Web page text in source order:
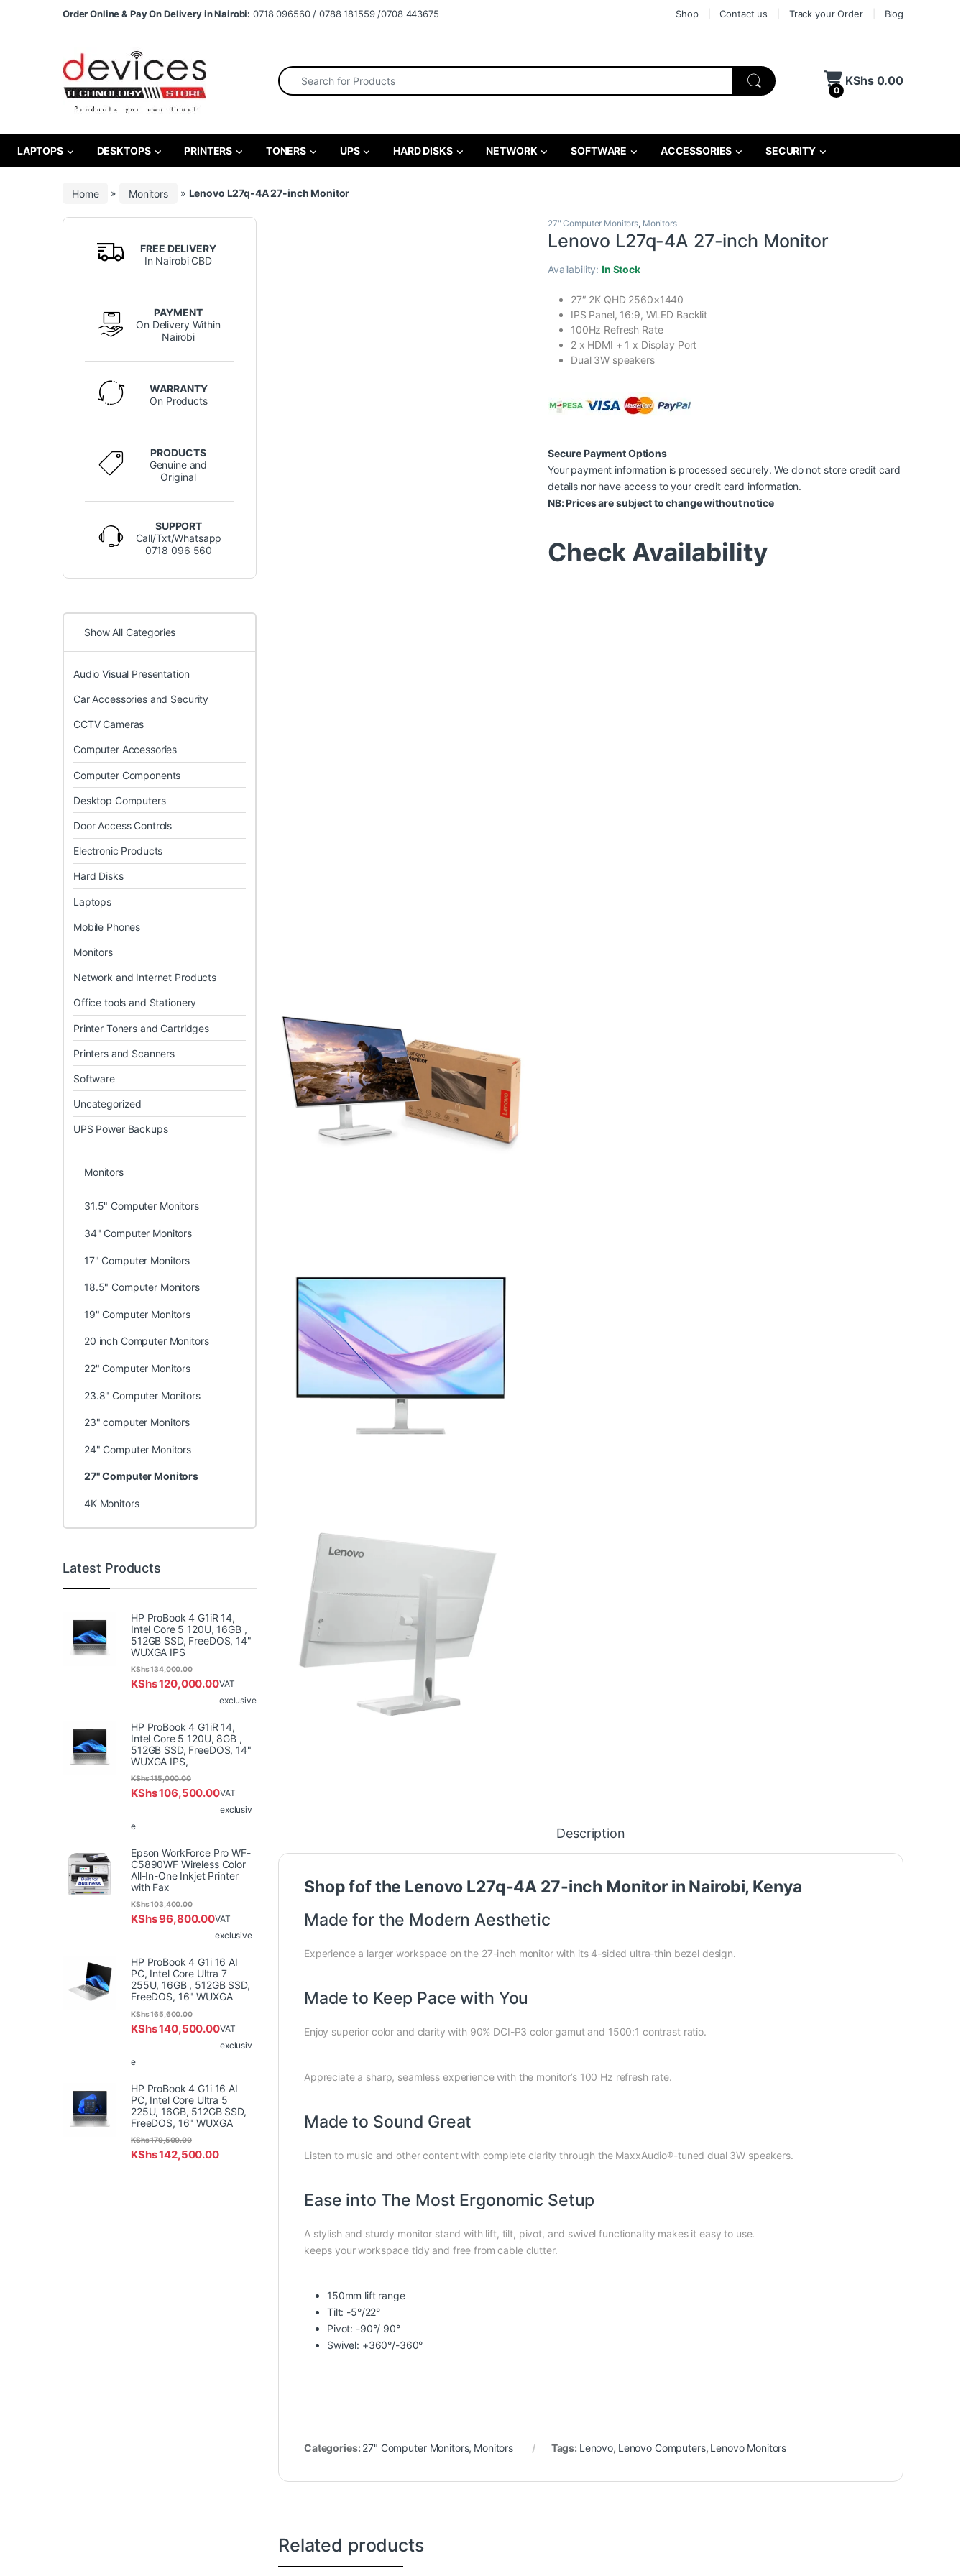
Skip to navigation
Skip to contentOrder Online & Pay On Delivery in Nairobi: 0718 096560 / 0788 181559 /0708 443675 Shop Contact us Track your Order Blog
Search for:
0
KShs0.00
LAPTOPS DESKTOPS PRINTERS TONERS UPS HARD DISKS NETWORK SOFTWARE ACCESSORIES SECURITY
Home » Monitors » Lenovo L27q-4A 27-inch Monitor
27" Computer Monitors, Monitors
Lenovo L27q-4A 27-inch Monitor
Availability: In Stock
27″ 2K QHD 2560×1440
IPS Panel, 16:9, WLED Backlit
100Hz Refresh Rate
2 x HDMI + 1 x Display Port
Dual 3W speakers
Secure Payment Options
Your payment information is processed securely. We do not store credit card
details nor have access to your credit card information.
NB: Prices are subject to change without notice
Check Availability
Description
Shop fof the Lenovo L27q-4A 27-inch Monitor in Nairobi, Kenya
Made for the Modern Aesthetic
Experience a larger workspace on the 27-inch monitor with its 4-sided ultra-thin bezel design.
Made to Keep Pace with You
Enjoy superior color and clarity with 90% DCI-P3 color gamut and 1500:1 contrast ratio.
Appreciate a sharp, seamless experience with the monitor’s 100 Hz refresh rate.
Made to Sound Great
Listen to music and other content with complete clarity through the MaxxAudio®-tuned dual 3W speakers.
Ease into The Most Ergonomic Setup
A stylish and sturdy monitor stand with lift, tilt, pivot, and swivel functionality makes it easy to use.
keeps your workspace tidy and free from cable clutter.
150mm lift range
Tilt: -5°/22°
Pivot: -90°/ 90°
Swivel: +360°/-360°
Categories: 27" Computer Monitors, Monitors Tags: Lenovo, Lenovo Computers, Lenovo Monitors
Related products
FREE DELIVERY
In Nairobi CBD
PAYMENT
On Delivery Within
Nairobi
WARRANTY
On Products
PRODUCTS
Genuine and
Original
SUPPORT
Call/Txt/Whatsapp
0718 096 560
Show All Categories
Audio Visual Presentation
Car Accessories and Security
CCTV Cameras
Computer Accessories
Computer Components
Desktop Computers
Door Access Controls
Electronic Products
Hard Disks
Laptops
Mobile Phones
Monitors
Network and Internet Products
Office tools and Stationery
Printer Toners and Cartridges
Printers and Scanners
Software
Uncategorized
UPS Power Backups
Monitors
31.5" Computer Monitors
34" Computer Monitors
17" Computer Monitors
18.5" Computer Monitors
19" Computer Monitors
20 inch Computer Monitors
22" Computer Monitors
23.8" Computer Monitors
23" computer Monitors
24" Computer Monitors
27" Computer Monitors
4K Monitors
Latest Products
HP ProBook 4 G1iR 14,
Intel Core 5 120U, 16GB ,
512GB SSD, FreeDOS, 14"
WUXGA IPS
KShs120,000.00
KShs134,000.00
VAT
exclusive
HP ProBook 4 G1iR 14,
Intel Core 5 120U, 8GB ,
512GB SSD, FreeDOS, 14"
WUXGA IPS,
KShs106,500.00
KShs115,000.00
VAT
exclusiv
e
Epson WorkForce Pro WF-
C5890WF Wireless Color
All-In-One Inkjet Printer
with Fax
KShs96,800.00
KShs103,400.00
VAT
exclusive
HP ProBook 4 G1i 16 AI
PC, Intel Core Ultra 7
255U, 16GB , 512GB SSD,
FreeDOS, 16" WUXGA
KShs140,500.00
KShs165,600.00
VAT
exclusiv
e
HP ProBook 4 G1i 16 AI
PC, Intel Core Ultra 5
225U, 16GB, 512GB SSD,
FreeDOS, 16" WUXGA
KShs142,500.00
KShs179,500.00